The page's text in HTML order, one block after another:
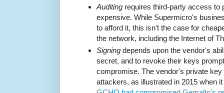
Auditing requires third-party access to
expensive. While Supermicro's
to afford it, this isn't the case for
the network, including the Internet of
Signing depends upon the vendor's
secret, and to revoke their keys
compromise. The vendor's private
attackers, as illustrated in 2015 when